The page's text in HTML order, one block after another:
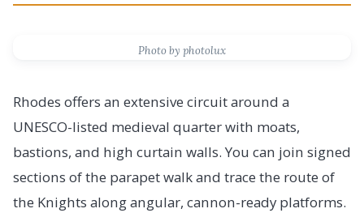
Photo by photolux
Rhodes offers an extensive circuit around a
UNESCO-listed medieval quarter with moats,
bastions, and high curtain walls. You can join signed
sections of the parapet walk and trace the route of
the Knights along angular, cannon-ready platforms.